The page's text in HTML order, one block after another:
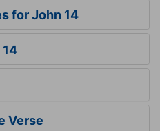
for John 14
Verse